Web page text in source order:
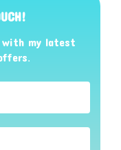
with my latest
.